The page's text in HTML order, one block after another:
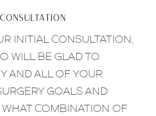
INITIAL CONSULTATION,
WILL BE GLAD TO
AND ALL OF YOUR
GOALS AND
COMBINATION OF